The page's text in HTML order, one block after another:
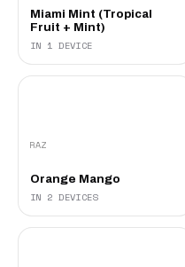
Miami Mint (Tropical
Fruit + Mint)
IN 1 DEVICE
RAZ
Orange Mango
IN 2 DEVICES